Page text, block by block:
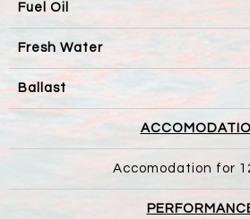
Fuel Oil
Fresh Water
Ballast
Accomodation for